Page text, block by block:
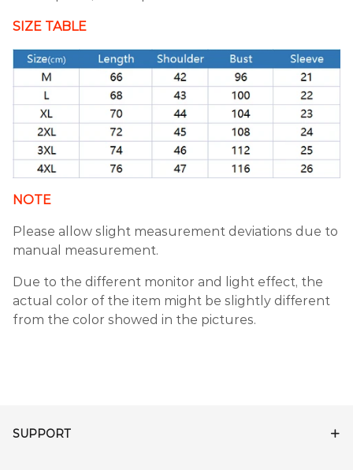
SIZE TABLE
NOTE
Please allow slight measurement deviations due to
manual measurement.
Due to the different monitor and light effect, the
actual color of the item might be slightly different
from the color showed in the pictures.
SUPPORT